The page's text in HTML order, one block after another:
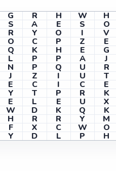
G R H W H
S A E S O
R Y O I V
O C P Z E
Q K H E G
L P P A J
N P Q U R
J Z I U T
E C I C E
Y T P R K
E L E U X
W D K Q K
H R R Y M
F X C W O
Y D L P H